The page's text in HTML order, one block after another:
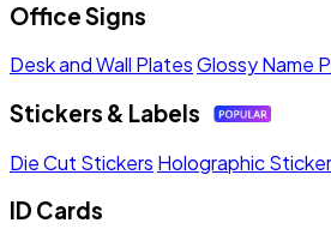
Office Signs
Desk and Wall PlatesGlossy Name
Stickers & Labels
Die Cut Stickers Holographic
ID Cards